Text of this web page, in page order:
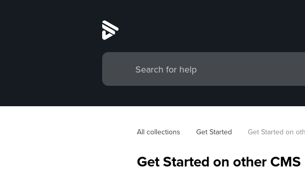
All collections Get Started Get Started on
Get Started on other CMS